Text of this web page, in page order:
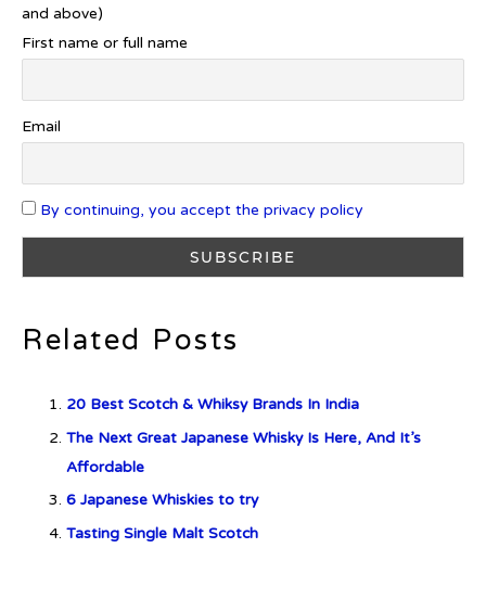
Introducing Benriach’s Latest
Octave Cask Matured
What is Etiquette? It’s Just Wine
Vino Amaro
and above)
First name or full name
Email
By continuing, you accept the privacy policy
Related Posts
20 Best Scotch & Whiksy Brands In India
The Next Great Japanese Whisky Is Here, And It’s
Affordable
6 Japanese Whiskies to try
Tasting Single Malt Scotch